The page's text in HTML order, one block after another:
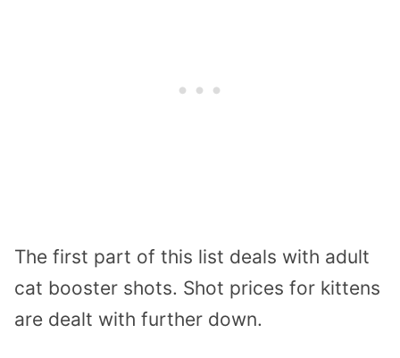
The first part of this list deals with adult
cat booster shots. Shot prices for kittens
are dealt with further down.